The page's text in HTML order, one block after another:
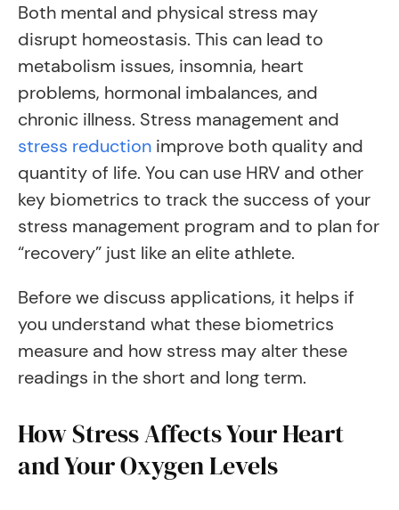
Both mental and physical stress may
disrupt homeostasis. This can lead to
metabolism issues, insomnia, heart
problems, hormonal imbalances, and
chronic illness. Stress management and
stress reduction improve both quality and
quantity of life. You can use HRV and other
key biometrics to track the success of your
stress management program and to plan for
“recovery” just like an elite athlete.
Before we discuss applications, it helps if
you understand what these biometrics
measure and how stress may alter these
readings in the short and long term.
How Stress Affects Your Heart
and Your Oxygen Levels